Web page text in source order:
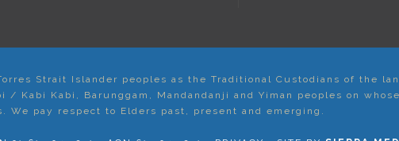
Strait Islander peoples as the Traditional Custodians of the
Kabi Kabi, Barunggam, Mandandanji and Yiman peoples on
We pay respect to Elders past, present and emerging.